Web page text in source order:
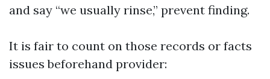
and say “we usually rinse,” prevent finding.
It is fair to count on those records or facts
issues beforehand provider: